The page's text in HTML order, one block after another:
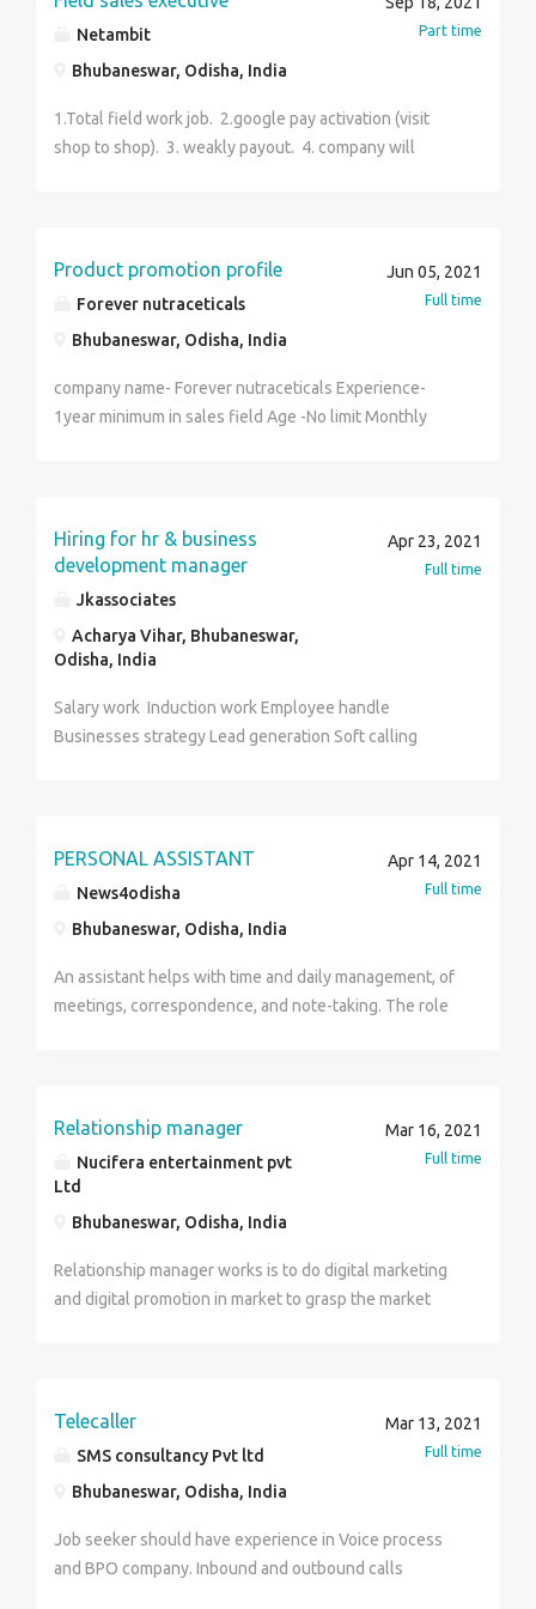
Netambit
Bhubaneswar, Odisha, India
Part time
1.Total field work job. 2.google pay activation (visit
shop to shop). 3. weakly payout. 4. company will
Product promotion profile
Forever nutraceticals
Bhubaneswar, Odisha, India
Jun 05, 2021
Full time
company name- Forever nutraceticals Experience-
1year minimum in sales field Age -No limit Monthly
training will be provided by local manager or
distributor.
Hiring for hr & business
development manager
Jkassociates
Acharya Vihar, Bhubaneswar,
Odisha, India
Apr 23, 2021
Full time
Salary work Induction work Employee handle
Businesses strategy Lead generation Soft calling
PERSONAL ASSISTANT
News4odisha
Bhubaneswar, Odisha, India
Apr 14, 2021
Full time
An assistant helps with time and daily management, of
meetings, correspondence, and note-taking. The role
contexts, assistants are people who provide services
tasks that are associated with managing one's
Relationship manager
Nucifera entertainment pvt
Ltd
Bhubaneswar, Odisha, India
Mar 16, 2021
Full time
Relationship manager works is to do digital marketing
and digital promotion in market to grasp the market
company to know market culture.
Telecaller
SMS consultancy Pvt ltd
Bhubaneswar, Odisha, India
Mar 13, 2021
Full time
Job seeker should have experience in Voice process
and BPO company. Inbound and outbound calls